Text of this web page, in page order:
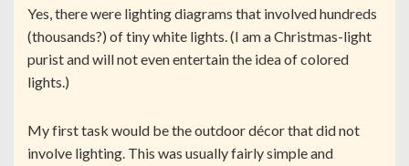
Yes, there were lighting diagrams that involved hundreds
(thousands?) of tiny white lights. (I am a Christmas-light
purist and will not even entertain the idea of colored
lights.)
My first task would be the outdoor décor that did not
involve lighting. This was usually fairly simple and